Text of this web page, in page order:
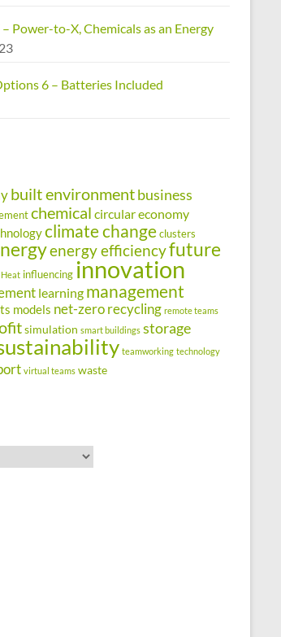
Power-to-X, Chemicals as an Energy
6 – Batteries Included
built environmentbusiness
chemical circular economy
climate changeclusters
energy efficiencyfuture
Heat influencing innovation
learning management
models net-zerorecycling remote teams
simulation smart buildings storage
teamworking technology
virtual teams waste